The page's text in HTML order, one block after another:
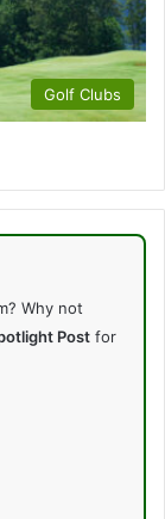
Golf Clubs
Why not
Post for